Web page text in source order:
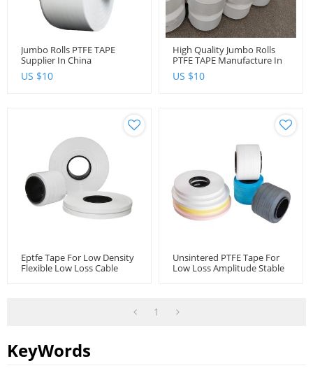
Jumbo Rolls PTFE TAPE
Supplier In China
US $10
High Quality Jumbo Rolls
PTFE TAPE Manufacture In
China
US $10
Eptfe Tape For Low Density
Flexible Low Loss Cable
Unsintered PTFE Tape For
Low Loss Amplitude Stable
1
KeyWords